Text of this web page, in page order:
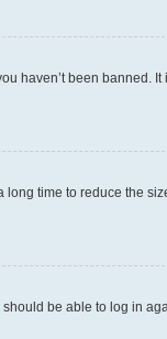
haven’t been banned. It
time to reduce the
should be able to log in